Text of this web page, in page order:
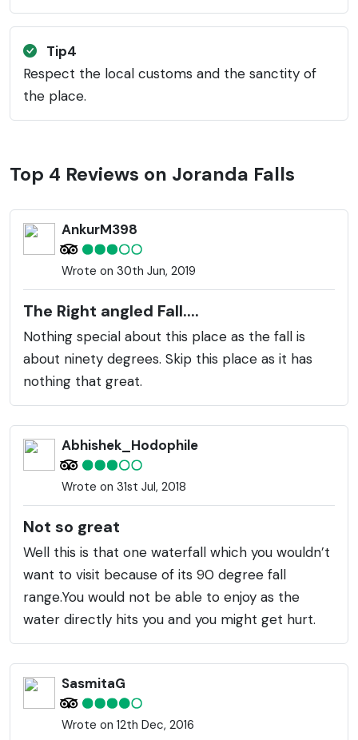
Tip4
Respect the local customs and the sanctity of
the place.
Top 4 Reviews on Joranda Falls
AnkurM398
Wrote on 30th Jun, 2019
The Right angled Fall....
Nothing special about this place as the fall is
about ninety degrees. Skip this place as it has
nothing that great.
Abhishek_Hodophile
Wrote on 31st Jul, 2018
Not so great
Well this is that one waterfall which you wouldn’t
want to visit because of its 90 degree fall
range.You would not be able to enjoy as the
water directly hits you and you might get hurt.
SasmitaG
Wrote on 12th Dec, 2016